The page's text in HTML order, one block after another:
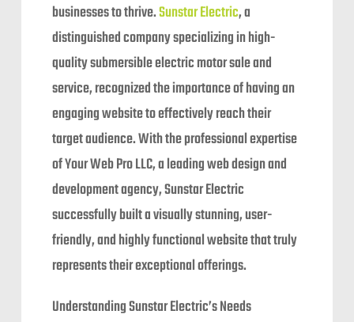
businesses to thrive.Sunstar Electric, a
distinguished company specializing in high-
quality submersible electric motor sale and
service, recognized the importance of having an
engaging website to effectively reach their
target audience. With the professional expertise
of Your Web Pro LLC, a leading web design and
development agency, Sunstar Electric
successfully built a visually stunning, user-
friendly, and highly functional website that truly
represents their exceptional offerings.
Understanding Sunstar Electric’s Needs